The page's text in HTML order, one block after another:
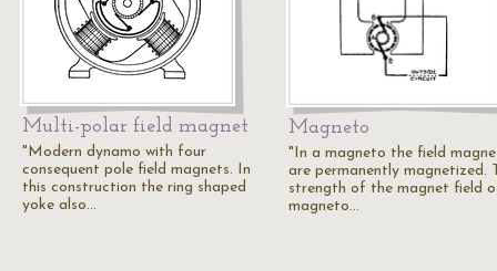
Multi-polar field magnet
"Modern dynamo with four
consequent pole field magnets. In
this construction the ring shaped
yoke also…
Magneto
"In a magneto the field
are permanently magnetized.
strength of the magnet field
magneto…